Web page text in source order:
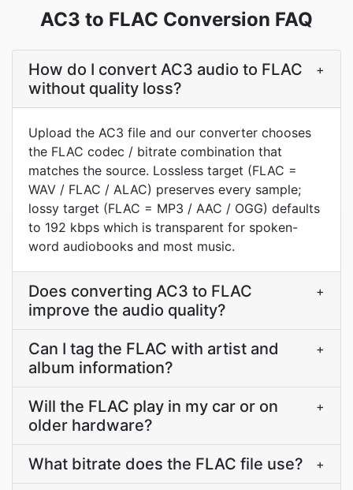
AC3 to FLAC Conversion FAQ
How do I convert AC3 audio to FLAC
without quality loss?
+
Upload the AC3 file and our converter chooses
the FLAC codec / bitrate combination that
matches the source. Lossless target (FLAC =
WAV / FLAC / ALAC) preserves every sample;
lossy target (FLAC = MP3 / AAC / OGG) defaults
to 192 kbps which is transparent for spoken-
word audiobooks and most music.
Does converting AC3 to FLAC
improve the audio quality?
+
Can I tag the FLAC with artist and
album information?
+
Will the FLAC play in my car or on
older hardware?
+
What bitrate does the FLAC file use? +